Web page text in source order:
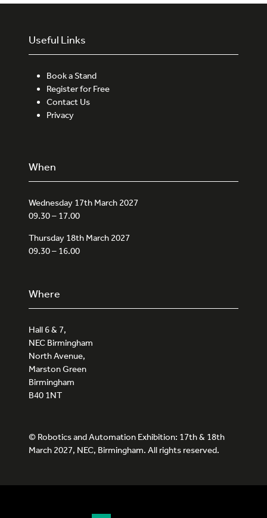
Useful Links
Book a Stand
Register for Free
Contact Us
Privacy
When
Wednesday 17th March 2027
09.30 – 17.00
Thursday 18th March 2027
09.30 – 16.00
Where
Hall 6 & 7,
NEC Birmingham
North Avenue,
Marston Green
Birmingham
B40 1NT
© Robotics and Automation Exhibition: 17th & 18th
March 2027, NEC, Birmingham. All rights reserved.